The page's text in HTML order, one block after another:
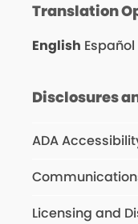
Translation
English Español
Disclosures
ADA
Licensing and